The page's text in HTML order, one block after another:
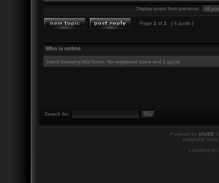
Display posts from previous:
Page 1 of 1 [ 4 posts ]
Who is online
Users browsing this forum: No registered users and 1 guest
Search for:
Powered by phpBB
twilightBB
Localized by